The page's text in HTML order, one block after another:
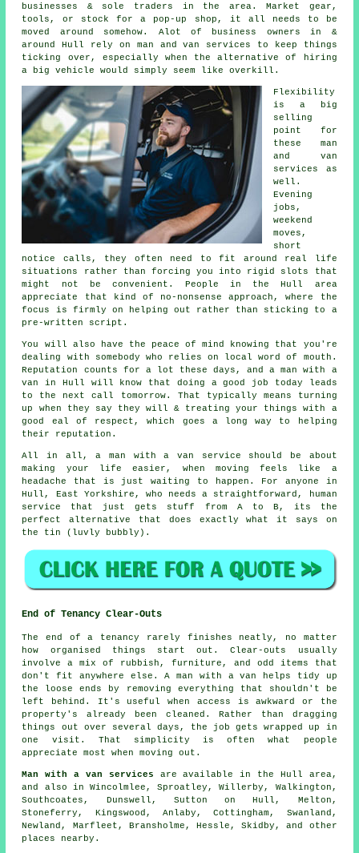
businesses & sole traders in the area. Market gear,
tools, or stock for a pop-up shop, it all needs to be
moved around somehow. Alot of business owners in &
around Hull rely on man and van services to keep things
ticking over, especially when the alternative of
hiring
a big vehicle
would simply seem like overkill.
Flexibility
is a big
selling
point for
these man
and van
services
as
well.
Evening
jobs,
weekend
moves,
short
notice calls, they often need to fit around real life
situations rather than forcing you into rigid slots that
might not be convenient. People in the Hull area
appreciate that kind of no-nonsense approach, where the
focus is firmly on helping out rather than sticking to a
pre-written script.
You will also have the peace of mind knowing that you're
dealing with somebody who relies on local word of mouth.
Reputation counts for a lot these days, anda man with a
van in
Hull will know that doing a good job today leads
to the next call tomorrow. That typically means turning
up when they say they will & treating your things with a
good eal of respect, which goes a long way to helping
their reputation.
All in all,a man with a van service should be about
making your life easier, when moving feels like a
headache that is just waiting to happen. For anyone in
Hull, East Yorkshire, who needs a straightforward, human
service that just gets stuff from A to B, its the
perfect alternative that does exactly what it says on
the tin (luvly bubbly).
End of Tenancy Clear-Outs
The end of a tenancy rarely finishes neatly, no matter
how organised things start out. Clear-outs usually
involve a mix of rubbish, furniture, and odd items that
don't fit anywhere else. A man with a van helps tidy up
the loose ends by removing everything that shouldn't be
left behind. It's useful when access is awkward or the
property's already been cleaned. Rather than dragging
things out over several days, the job gets wrapped up in
one visit. That simplicity is often what people
appreciate most when moving out.
Man with a van services are available in the Hull area,
and also in Wincolmlee, Sproatley, Willerby, Walkington,
Southcoates, Dunswell, Sutton on Hull, Melton,
Stoneferry, Kingswood, Anlaby, Cottingham, Swanland,
Newland, Marfleet, Bransholme, Hessle, Skidby, and other
places nearby.